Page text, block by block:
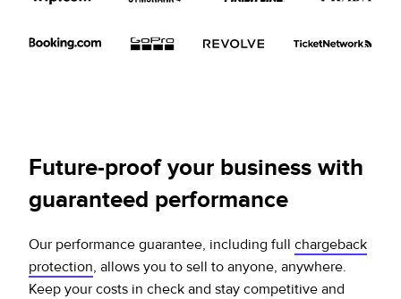
Future-proof your business with
guaranteed performance
Our performance guarantee, including full chargeback
protection, allows you to sell to anyone, anywhere.
Keep your costs in check and stay competitive and